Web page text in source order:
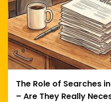
The Role of Searches
– Are They Really